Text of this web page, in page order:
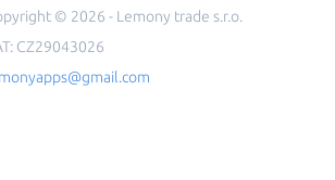
© 2026 - Lemony trade s.r.o.
CZ29043026